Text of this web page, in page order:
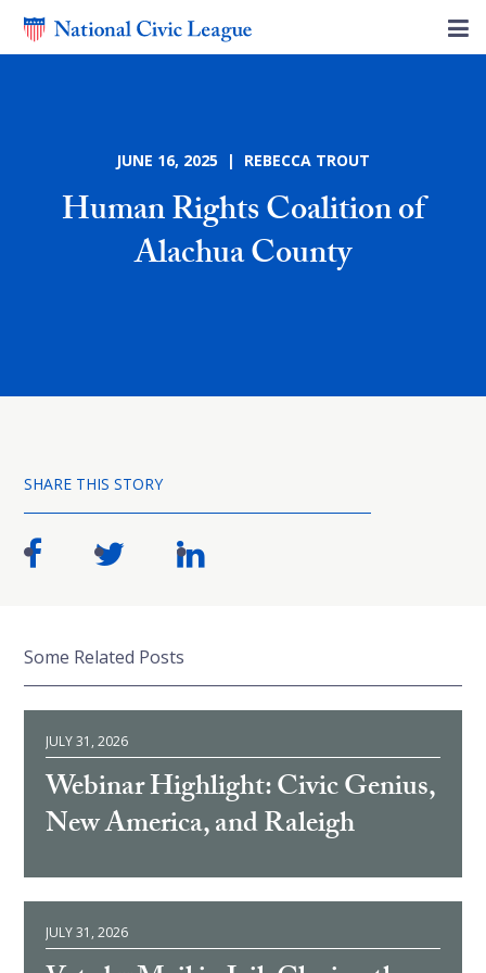
JUNE 16, 2025 | REBECCA TROUT
Human Rights Coalition of
Alachua County
SHARE THIS STORY
Some Related Posts
JULY 31, 2026
Webinar Highlight: Civic Genius,
New America, and Raleigh
JULY 31, 2026